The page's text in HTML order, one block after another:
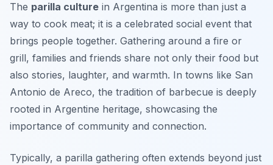
The parilla culture in Argentina is more than just a
way to cook meat; it is a celebrated social event that
brings people together. Gathering around a fire or
grill, families and friends share not only their food but
also stories, laughter, and warmth. In towns like San
Antonio de Areco, the tradition of barbecue is deeply
rooted in Argentine heritage, showcasing the
importance of community and connection.
Typically, a parilla gathering often extends beyond just